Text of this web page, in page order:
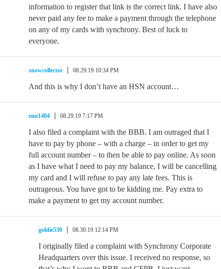
information to register that link is the correct link. I have also
never paid any fee to make a payment through the telephone
on any of my cards with synchrony. Best of luck to
everyone.
snowcollector 08.29.19 10:34 PM
And this is why I don’t have an HSN account…
emt1404 08.29.19 7:17 PM
I also filed a complaint with the BBB. I am outraged that I
have to pay by phone – with a charge – in order to get my
full account number – to then be able to pay online. As soon
as I have what I need to pay my balance, I will be cancelling
my card and I will refuse to pay any late fees. This is
outrageous. You have got to be kidding me. Pay extra to
make a payment to get my account number.
goldie530 08.30.19 12:14 PM
I originally filed a complaint with Synchrony Corporate
Headquarters over this issue. I received no response, so